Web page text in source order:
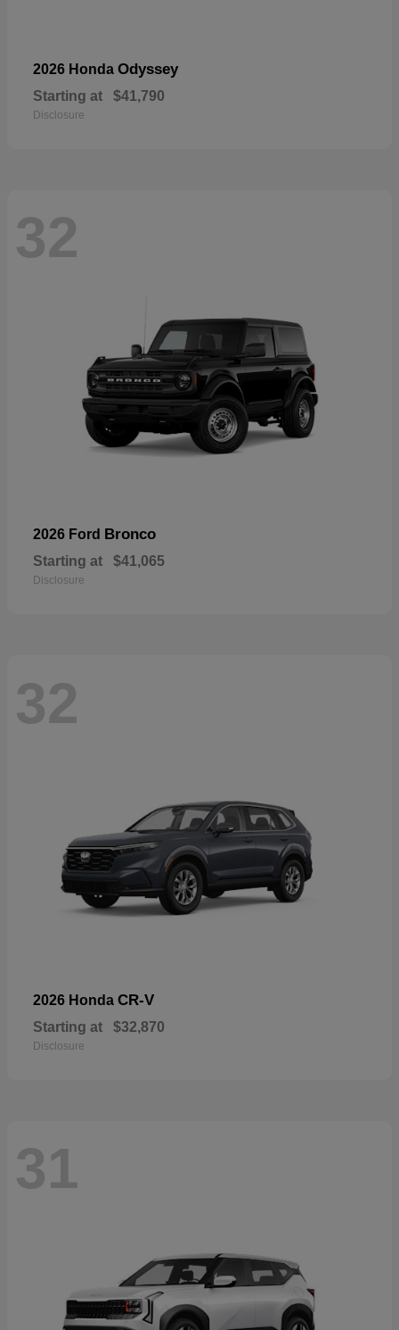
2026 Honda Odyssey
Starting at $41,790
Disclosure
32
2026 Ford Bronco
Starting at $41,065
Disclosure
32
2026 Honda CR-V
Starting at $32,870
Disclosure
31